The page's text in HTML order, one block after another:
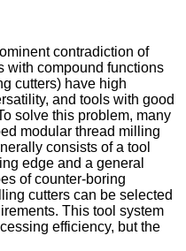
contradiction of
with compound functions
cutters) have high
and tools with good
solve this problem, many
modular thread milling
consists of a tool
edge and a general
of counter-boring
cutters can be selected
This tool system
efficiency, but the